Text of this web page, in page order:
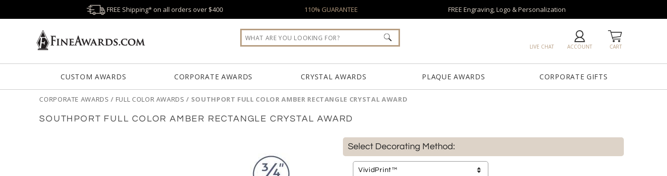
FREE Shipping* on all orders over $400 110% GUARANTEE FREE Engraving, Logo & Personalization
CART
ACCOUNT
LIVE CHAT
CUSTOM AWARDS CORPORATE AWARDS CRYSTAL AWARDS PLAQUE AWARDS CORPORATE GIFTS
CORPORATE AWARDS / FULL COLOR AWARDS / SOUTHPORT FULL COLOR AMBER RECTANGLE CRYSTAL AWARD
SOUTHPORT FULL COLOR AMBER RECTANGLE CRYSTAL AWARD
Select Decorating Method: